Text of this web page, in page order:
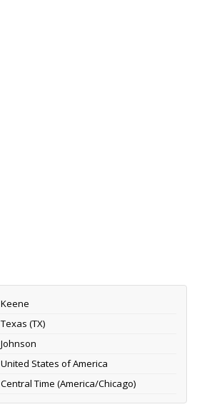
Keene
Texas (TX)
Johnson
United States of America
Central Time (America/Chicago)